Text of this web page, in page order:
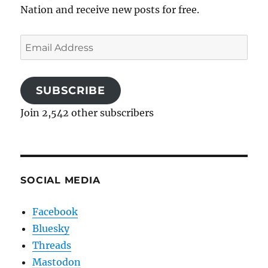
Nation and receive new posts for free.
Email
Address
SUBSCRIBE
Join 2,542 other subscribers
SOCIAL MEDIA
Facebook
Bluesky
Threads
Mastodon